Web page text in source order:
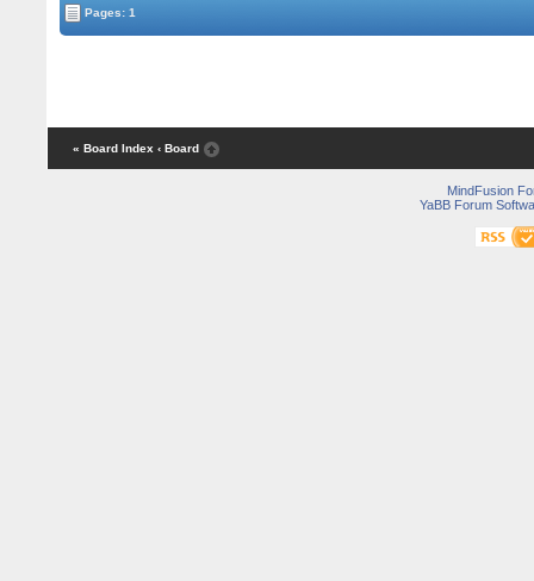
Pages: 1
« Board Index ‹ Board
MindFusion
YaBB Forum